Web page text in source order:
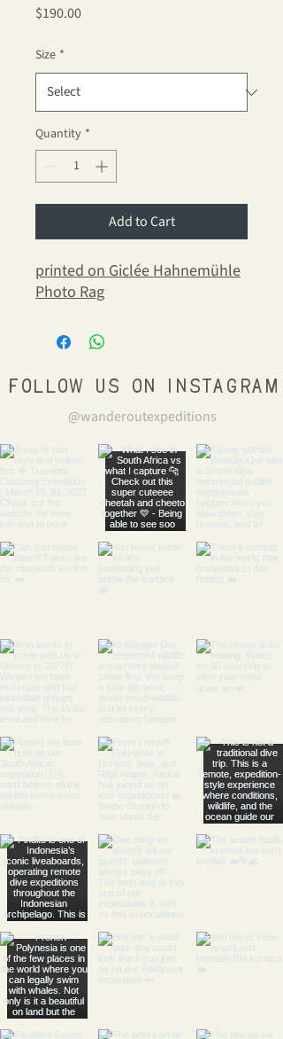
$190.00Price
Size *
Quantity *
Add to Cart
printed on Giclée Hahnemühle
Photo Rag
Follow us on Instagram
@wanderoutexpeditions